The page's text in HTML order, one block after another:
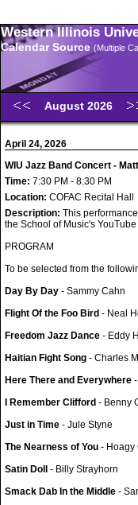
Western Illinois
Calendar Source (Multiple
August 2026
April 24, 2026
WIU Jazz Band Concert -
Time: 7:30 PM - 8:30 PM
Location: COFAC Recital Hall
Description: This
the School of Music's
PROGRAM
To be selected from the
Day By Day - Sammy Cahn
Flight Of the Foo Bird - Neal
Freedom Jazz Dance - Eddy
Haitian Fight Song - Charles
Here There and Everywhere
I Remember Clifford - Benny
Just in Time - Jule Styne
The Nearness of You - Hoagy
Satin Doll - Billy Strayhorn
Smack Dab In the Middle -